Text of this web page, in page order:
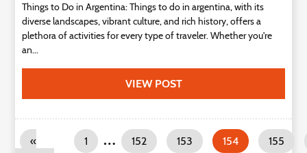
Things to Do in Argentina: Things to do in argentina, with its
diverse landscapes, vibrant culture, and rich history, offers a
plethora of activities for every type of traveler. Whether you're
an...
VIEW POST
«
1 … 152 153 154 155